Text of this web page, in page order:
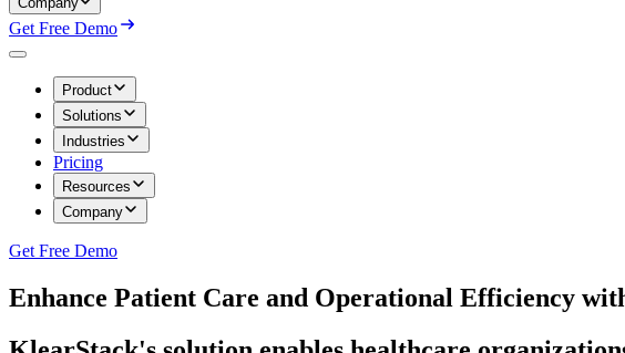
Get Free Demo
Product
Solutions
Industries
Pricing
Resources
Company
Get Free Demo
Enhance Patient Care and Operational Efficiency